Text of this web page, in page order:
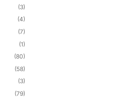
(3)
(4)
(7)
(1)
(80)
(58)
(3)
(79)